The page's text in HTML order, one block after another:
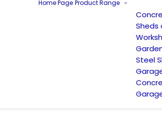
Home Page Product Range
Sheds
Steel